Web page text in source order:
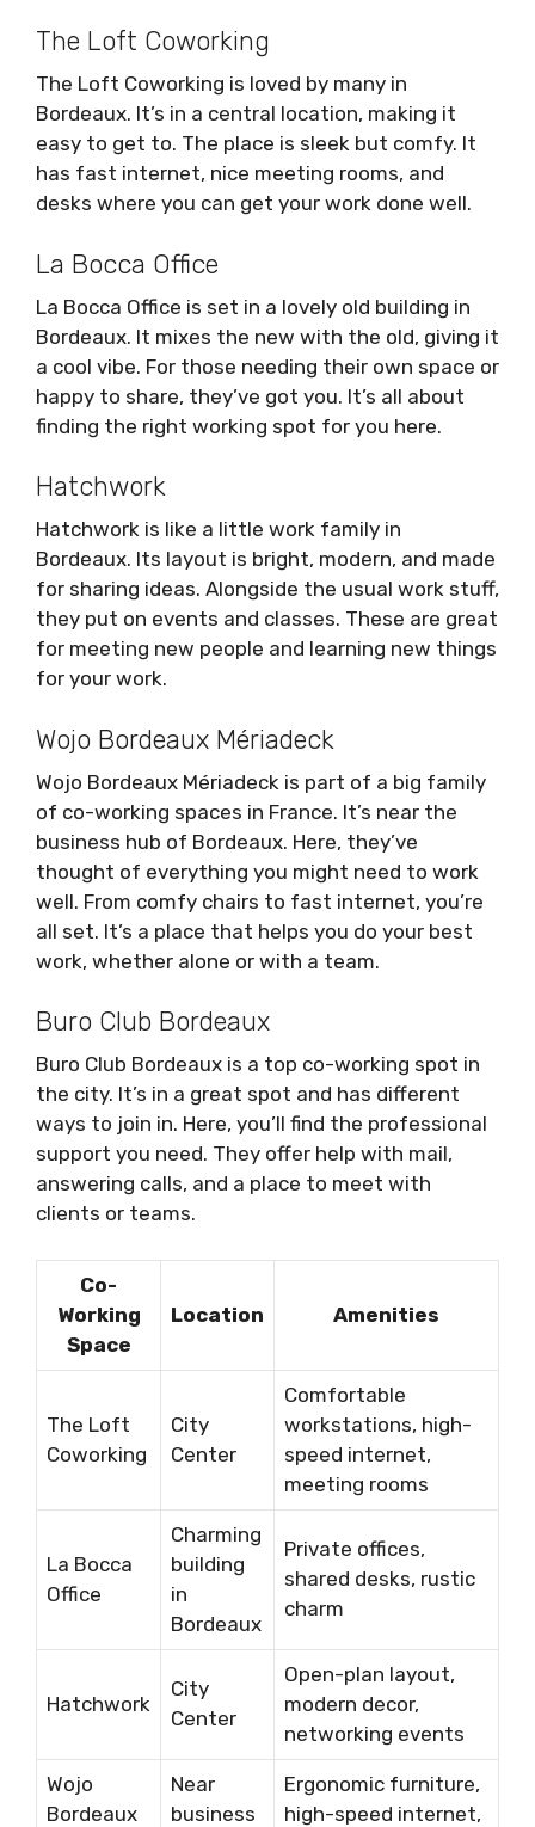
The Loft Coworking
The Loft Coworking is loved by many in
Bordeaux. It’s in a central location, making it
easy to get to. The place is sleek but comfy. It
has fast internet, nice meeting rooms, and
desks where you can get your work done well.
La Bocca Office
La Bocca Office is set in a lovely old building in
Bordeaux. It mixes the new with the old, giving it
a cool vibe. For those needing their own space or
happy to share, they’ve got you. It’s all about
finding the right working spot for you here.
Hatchwork
Hatchwork is like a little work family in
Bordeaux. Its layout is bright, modern, and made
for sharing ideas. Alongside the usual work stuff,
they put on events and classes. These are great
for meeting new people and learning new things
for your work.
Wojo Bordeaux Mériadeck
Wojo Bordeaux Mériadeck is part of a big family
of co-working spaces in France. It’s near the
business hub of Bordeaux. Here, they’ve
thought of everything you might need to work
well. From comfy chairs to fast internet, you’re
all set. It’s a place that helps you do your best
work, whether alone or with a team.
Buro Club Bordeaux
Buro Club Bordeaux is a top co-working spot in
the city. It’s in a great spot and has different
ways to join in. Here, you’ll find the professional
support you need. They offer help with mail,
answering calls, and a place to meet with
clients or teams.
Co-
Working
Space
Location Amenities
The Loft
Coworking
City
Center
Comfortable
workstations, high-
speed internet,
meeting rooms
La Bocca
Office
Charming
building
in
Bordeaux
Private offices,
shared desks, rustic
charm
Hatchwork
City
Center
Open-plan layout,
modern decor,
networking events
Wojo
Bordeaux
Near
business
Ergonomic furniture,
high-speed internet,